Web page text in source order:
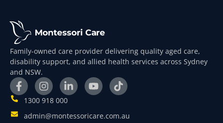
Family-owned care provider delivering quality aged care,
disability support, and allied health services across Sydney
and NSW.
1300 918 000
admin@montessoricare.com.au